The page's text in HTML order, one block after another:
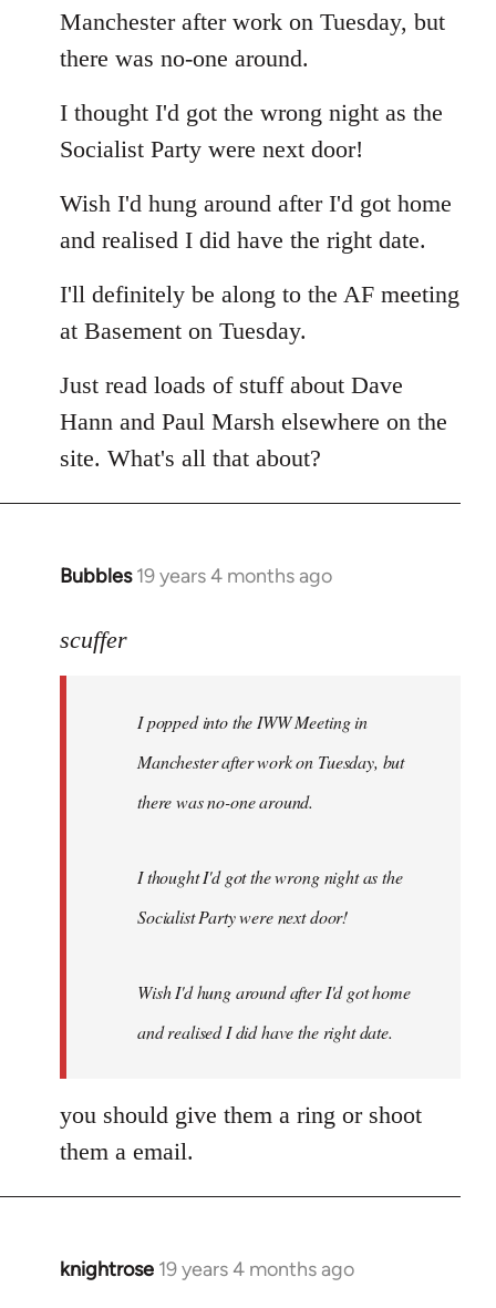
Welcome
libcom.org
Manchester after work on Tuesday, but
there was no-one around.
I thought I'd got the wrong night as the
Socialist Party were next door!
Wish I'd hung around after I'd got home
and realised I did have the right date.
I'll definitely be along to the AF meeting
at Basement on Tuesday.
Just read loads of stuff about Dave
Hann and Paul Marsh elsewhere on the
site. What's all that about?
Bubbles 19 years 4 months ago
In
to
libcom.org
scuffer
I popped into the IWW Meeting in
Manchester after work on Tuesday, but
there was no-one around.
I thought I'd got the wrong night as the
Socialist Party were next door!
Wish I'd hung around after I'd got home
and realised I did have the right date.
you should give them a ring or shoot
them a email.
knightrose 19 years 4 months ago
In